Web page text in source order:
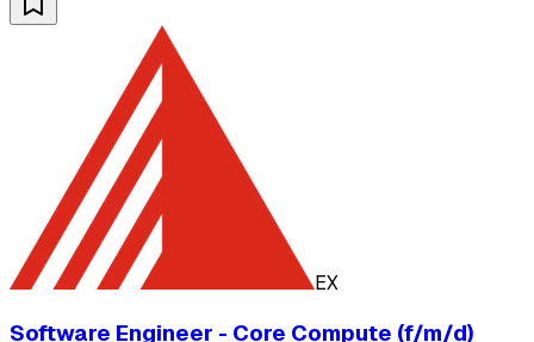
EX
Software Engineer - Core Compute (f/m/d)